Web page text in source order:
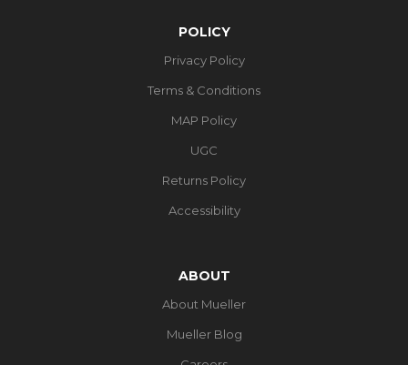
POLICY
Privacy Policy
Terms & Conditions
MAP Policy
UGC
Returns Policy
Accessibility
ABOUT
About Mueller
Mueller Blog